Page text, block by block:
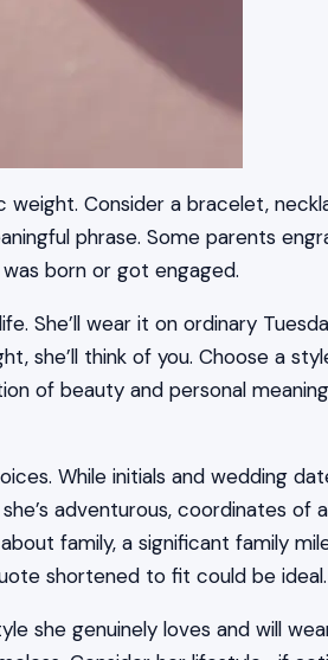
Consider a bracelet,
phrase. Some parents
born or got engaged.
She’ll wear it on ordinary
she’ll think of you. Choose a
of beauty and personal
While initials and wedding
adventurous, coordinates of
family, a significant family
shortened to fit could be ideal.
she genuinely loves and will